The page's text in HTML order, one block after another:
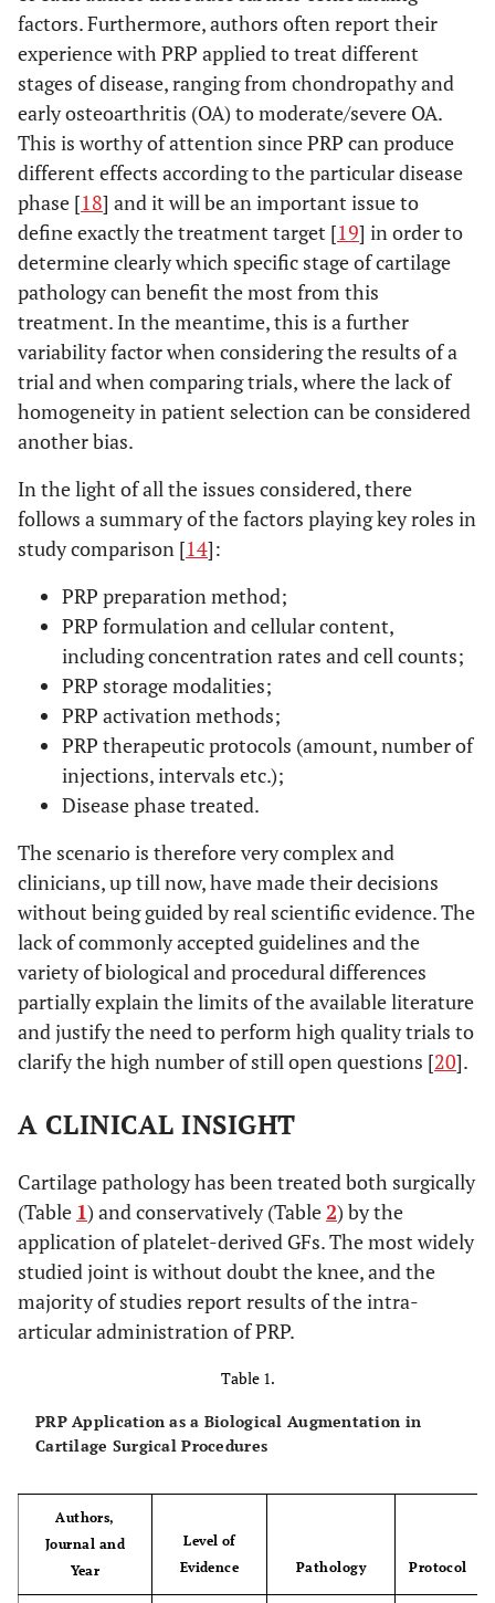
factors. Furthermore, authors often report their
experience with PRP applied to treat different
stages of disease, ranging from chondropathy and
early osteoarthritis (OA) to moderate/severe OA.
This is worthy of attention since PRP can produce
different effects according to the particular disease
phase [18] and it will be an important issue to
define exactly the treatment target [19] in order to
determine clearly which specific stage of cartilage
pathology can benefit the most from this
treatment. In the meantime, this is a further
variability factor when considering the results of a
trial and when comparing trials, where the lack of
homogeneity in patient selection can be considered
another bias.
In the light of all the issues considered, there
follows a summary of the factors playing key roles in
study comparison [14]:
PRP preparation method;
PRP formulation and cellular content,
including concentration rates and cell counts;
PRP storage modalities;
PRP activation methods;
PRP therapeutic protocols (amount, number of
injections, intervals etc.);
Disease phase treated.
The scenario is therefore very complex and
clinicians, up till now, have made their decisions
without being guided by real scientific evidence. The
lack of commonly accepted guidelines and the
variety of biological and procedural differences
partially explain the limits of the available literature
and justify the need to perform high quality trials to
clarify the high number of still open questions [20].
A CLINICAL INSIGHT
Cartilage pathology has been treated both surgically
(Table 1) and conservatively (Table2) by the
application of platelet-derived GFs. The most widely
studied joint is without doubt the knee, and the
majority of studies report results of the intra-
articular administration of PRP.
Table 1.
PRP Application as a Biological Augmentation in
Cartilage Surgical Procedures
Authors,
Journal and
Year
Level of
Evidence
Pathology Protocol